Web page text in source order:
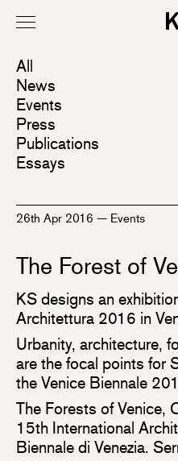
All
News
Events
Press
Publications
Essays
26th Apr 2016 — Events
The Forest of
KS designs an
Architettura 2016 in
Urbanity, architecture,
are the focal points for
the Venice Biennale
The Forests of Venice,
15th International
Biennale di Venezia.